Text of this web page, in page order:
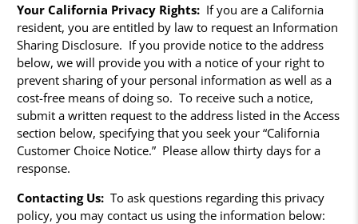
Your California Privacy Rights: If you are a California
resident, you are entitled by law to request an Information
Sharing Disclosure. If you provide notice to the address
below, we will provide you with a notice of your right to
prevent sharing of your personal information as well as a
cost-free means of doing so. To receive such a notice,
submit a written request to the address listed in the Access
section below, specifying that you seek your “California
Customer Choice Notice.” Please allow thirty days for a
response.
Contacting Us: To ask questions regarding this privacy
policy, you may contact us using the information below: